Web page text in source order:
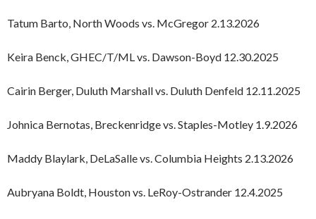
Tatum Barto, North Woods vs. McGregor 2.13.2026
Keira Benck, GHEC/T/ML vs. Dawson-Boyd 12.30.2025
Cairin Berger, Duluth Marshall vs. Duluth Denfeld 12.11.2025
Johnica Bernotas, Breckenridge vs. Staples-Motley 1.9.2026
Maddy Blaylark, DeLaSalle vs. Columbia Heights 2.13.2026
Aubryana Boldt, Houston vs. LeRoy-Ostrander 12.4.2025